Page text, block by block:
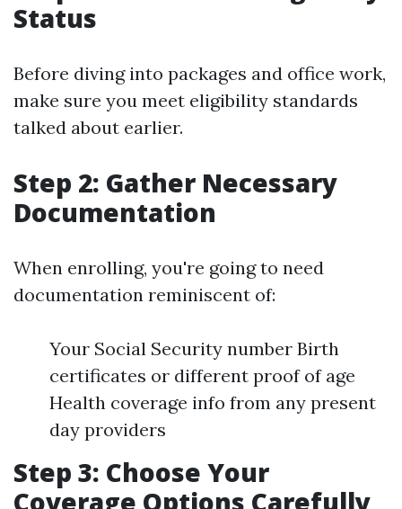
Status
Before diving into packages and office work,
make sure you meet eligibility standards
talked about earlier.
Step 2: Gather Necessary
Documentation
When enrolling, you're going to need
documentation reminiscent of:
Your Social Security number Birth
certificates or different proof of age
Health coverage info from any present
day providers
Step 3: Choose Your
Coverage Options Carefully